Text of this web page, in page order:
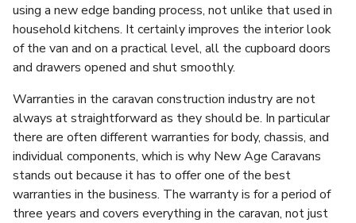
using a new edge banding process, not unlike that used in
household kitchens. It certainly improves the interior look
of the van and on a practical level, all the cupboard doors
and drawers opened and shut smoothly.
Warranties in the caravan construction industry are not
always at straightforward as they should be. In particular
there are often different warranties for body, chassis, and
individual components, which is why New Age Caravans
stands out because it has to offer one of the best
warranties in the business. The warranty is for a period of
three years and covers everything in the caravan, not just